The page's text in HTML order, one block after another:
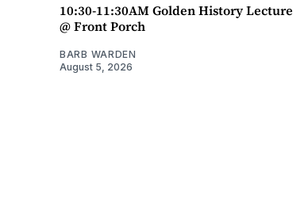
10:30-11:30AM Golden History Lecture
@ Front Porch
BARB WARDEN
August 5, 2026